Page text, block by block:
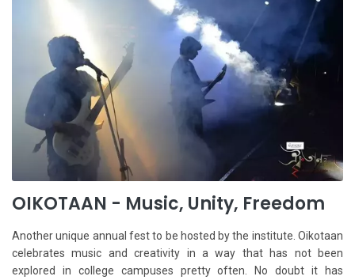
OIKOTAAN - Music, Unity, Freedom
Another unique annual fest to be hosted by the institute. Oikotaan
celebrates music and creativity in a way that has not been
explored in college campuses pretty often. No doubt it has